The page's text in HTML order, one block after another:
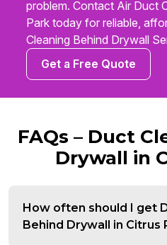
problem. Contact Air Duct
Park today for reliable,
Cleaning Behind Drywall
Get a Free Quote
FAQs – Duct
Drywall in
How often should I get
Behind Drywall in Citrus